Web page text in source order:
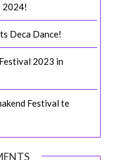
2024!
Deca Dance!
2023 in
Festival te